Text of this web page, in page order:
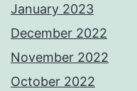
January 2023
December 2022
November 2022
October 2022